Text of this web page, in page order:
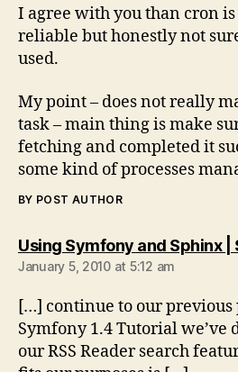
I agree with you than cron
reliable but honestly not
used.
My point – does not really
task – main thing is make
fetching and completed it
some kind of processes
BY POST AUTHOR
Using Symfony and Sphinx |
January 5, 2010 at 5:12 am
[…] continue to our previous
Symfony 1.4 Tutorial we’ve
our RSS Reader search